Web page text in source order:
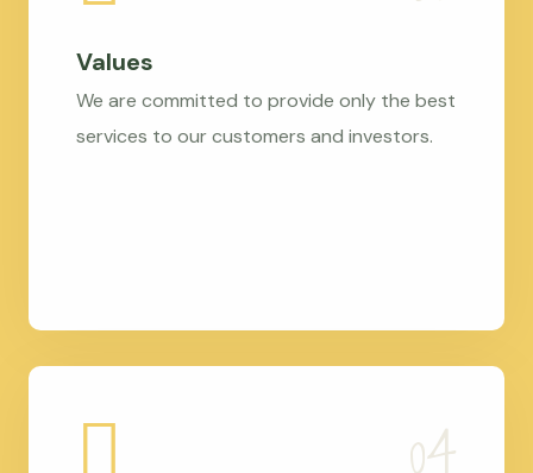
Values
We are committed to provide only the best
services to our customers and investors.